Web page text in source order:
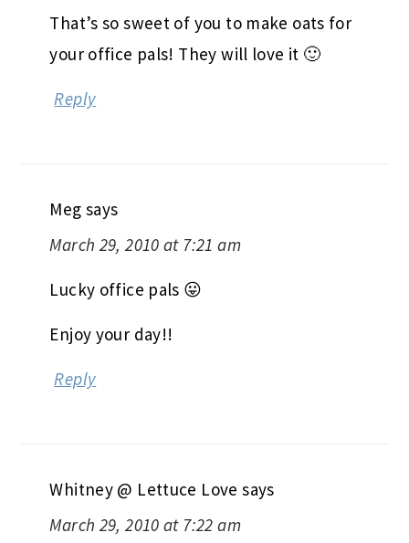
That’s so sweet of you to make oats for
your office pals! They will love it 🙂
Reply
Meg says
March 29, 2010 at 7:21 am
Lucky office pals 😛
Enjoy your day!!
Reply
Whitney @ Lettuce Love says
March 29, 2010 at 7:22 am